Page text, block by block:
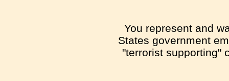
You represent and
States government
"terrorist supporting"